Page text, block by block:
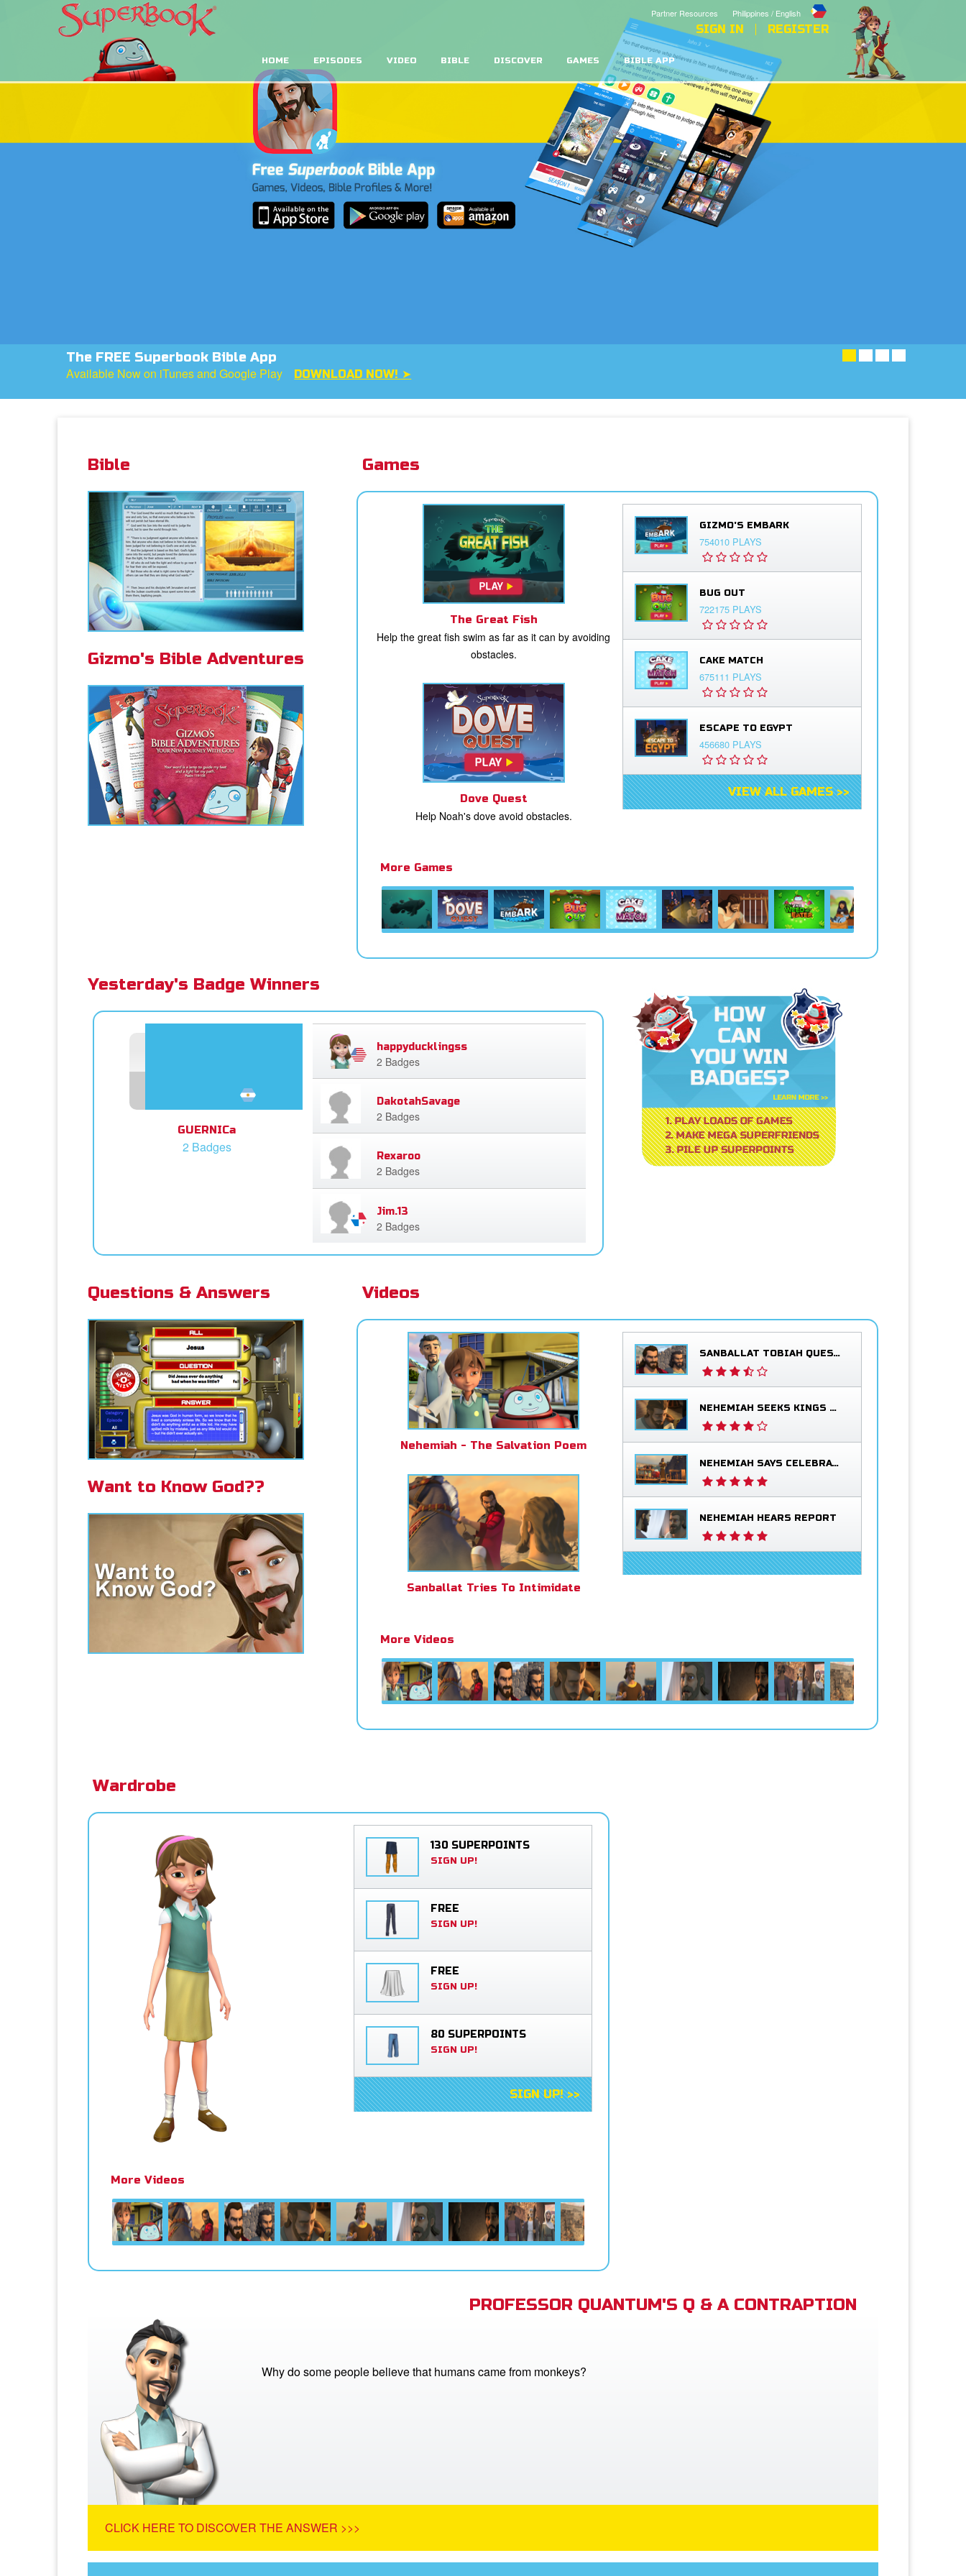
Philippines / English
Partner Resources
SIGN IN REGISTER
HOME EPISODES VIDEO BIBLE DISCOVER GAMES BIBLE APP
Want To Know More About God?
He loves you more than you can imagine! WATCH NOW ➤
Bible
Gizmo's Bible Adventures
Games
The Great Fish
Help the great fish swim as far as it can by avoiding
obstacles.
Dove Quest
Help Noah's dove avoid obstacles.
GIZMO'S EMBARK
754010 PLAYS
BUG OUT
722175 PLAYS
CAKE MATCH
675111 PLAYS
ESCAPE TO EGYPT
456680 PLAYS
VIEW ALL GAMES >>
More Games
Yesterday's Badge Winners
GUERNICa
2 Badges
happyducklingss
2 Badges
DakotahSavage
2 Badges
Rexaroo
2 Badges
Jim.13
2 Badges
Questions & Answers
Want to Know God??
Videos
Nehemiah - The Salvation Poem
Sanballat Tries To Intimidate
SANBALLAT TOBIAH QUESTION NEHEMIAH
NEHEMIAH SEEKS KINGS BLESSING
NEHEMIAH SAYS CELEBRATE
NEHEMIAH HEARS REPORT
More Videos
Wardrobe
130 SUPERPOINTS
SIGN UP!
FREE
SIGN UP!
FREE
SIGN UP!
80 SUPERPOINTS
SIGN UP!
SIGN UP! >>
More Videos
PROFESSOR QUANTUM'S Q & A CONTRAPTION
Why do some people believe that humans came from monkeys?
CLICK HERE TO DISCOVER THE ANSWER >>>